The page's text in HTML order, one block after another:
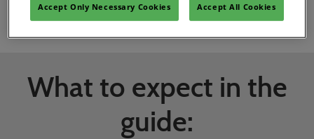
What to expect in the
guide:
Accept Only Necessary Cookies Accept All Cookies